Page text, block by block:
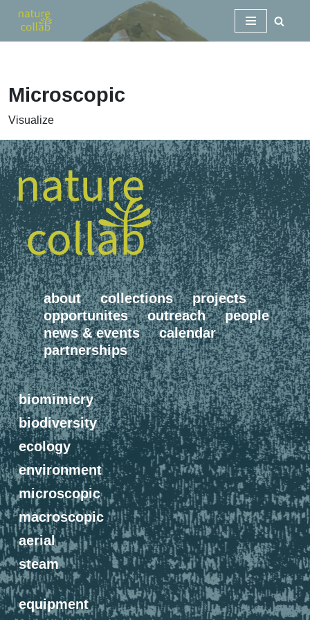
Microscopic
Visualize
about collections
projects
opportunites
outreach
people
news & events
calendar
partnerships
biomimicry
biodiversity
ecology
environment
microscopic
macroscopic
aerial
steam
equipment